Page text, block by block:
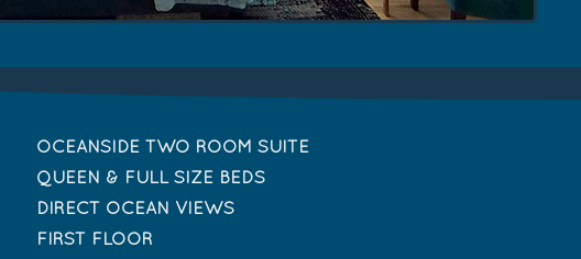
OCEANSIDE TWO ROOM SUITE
QUEEN & FULL SIZE BEDS
DIRECT OCEAN VIEWS
FIRST FLOOR